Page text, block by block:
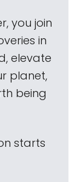
you join
in
elevate
planet,
being
starts